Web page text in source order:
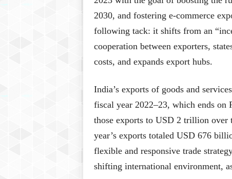
2030, and fostering e-commerce
following tack: it shifts from an
cooperation between exporters,
costs, and expands export hubs.
India’s exports of goods and
fiscal year 2022–23, which ends on
those exports to USD 2 trillion over
year’s exports totaled USD 676
flexible and responsive trade
shifting international environment,